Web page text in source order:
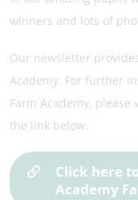
winners and lots of
Our newsletter
Academy. For further
Farm Academy, please
the link below.
Click here
Academy